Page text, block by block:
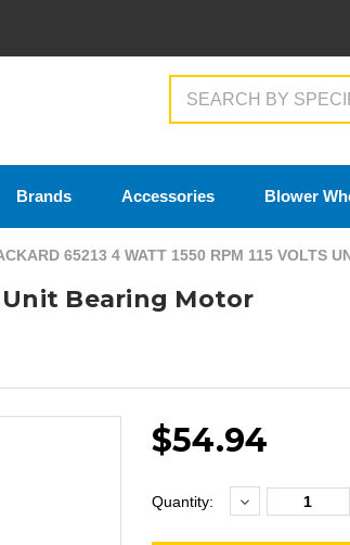
Brands Accessories Blower
65213 4 WATT 1550 RPM 115 VOLTS
Unit Bearing Motor
$54.94
Current
Quantity: